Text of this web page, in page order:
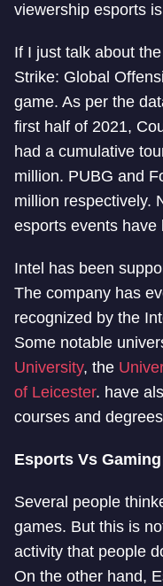
viewership esports
If I just talk about
Strike: Global
game. As per the
first half of 2021,
had a cumulative
million. PUBG and
million respectively.
esports events have
Intel has been
The company has
recognized by the
Some notable
University, the
of Leicester. have
courses and
Esports Vs Gaming
Several people think
games. But this is
activity that people
On the other hand,